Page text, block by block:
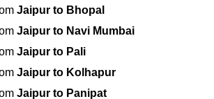
Jaipur to Bhopal
Jaipur to Navi Mumbai
Jaipur to Pali
Jaipur to Kolhapur
Jaipur to Panipat